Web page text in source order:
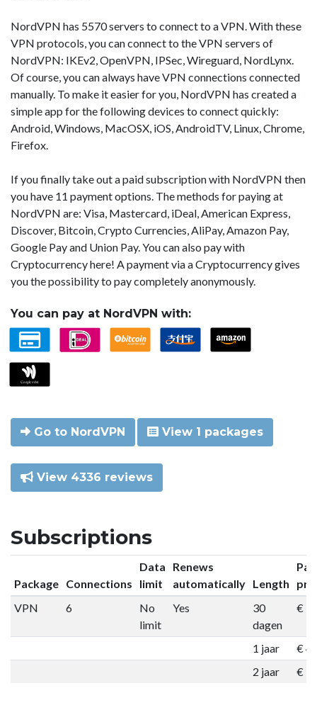
NordVPN has 5570 servers to connect to a VPN. With these
VPN protocols, you can connect to the VPN servers of
NordVPN: IKEv2, OpenVPN, IPSec, Wireguard, NordLynx.
Of course, you can always have VPN connections connected
manually. To make it easier for you, NordVPN has created a
simple app for the following devices to connect quickly:
Android, Windows, MacOSX, iOS, AndroidTV, Linux, Chrome,
Firefox.
If you finally take out a paid subscription with NordVPN then
you have 11 payment options. The methods for paying at
NordVPN are: Visa, Mastercard, iDeal, American Express,
Discover, Bitcoin, Crypto Currencies, AliPay, Amazon Pay,
Google Pay and Union Pay. You can also pay with
Cryptocurrency here! A payment via a Cryptocurrency gives
you the possibility to pay completely anonymously.
You can pay at NordVPN with:
Go to NordVPN View 1 packages
View 4336 reviews
Subscriptions
Package Connections
Data
limit
Renews
automatically Length
VPN
6
No
limit
Yes
30
dagen
€
1 jaar
€
2 jaar
€